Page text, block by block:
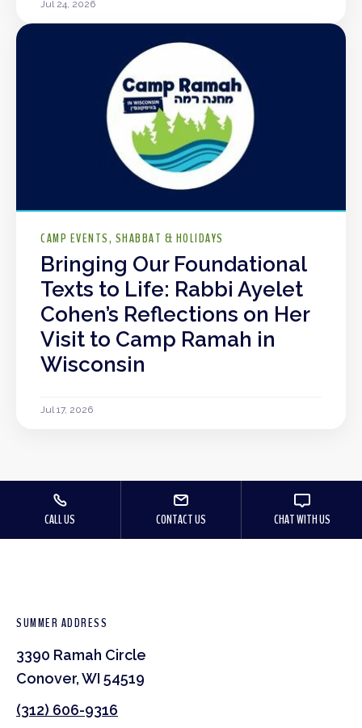
Jul 24, 2026
CAMP EVENTS SHABBAT & HOLIDAYS
Bringing Our Foundational
Texts to Life: Rabbi Ayelet
Cohen’s Reflections on Her
Visit to Camp Ramah in
Wisconsin
Jul 17, 2026
CALL US CONTACT US CHAT WITH US
SUMMER ADDRESS
3390 Ramah Circle
Conover, WI 54519
(312) 606-9316